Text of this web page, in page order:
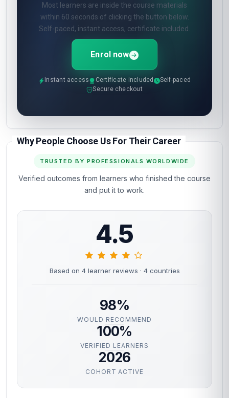
Most learners are inside the course materials
within 60 seconds of clicking the button below.
Self-paced, instant access, certificate included.
Enrol now
Instant access Certificate included
Self-paced
Secure checkout
Why People Choose Us For Their Career
TRUSTED BY PROFESSIONALS WORLDWIDE
Verified outcomes from learners who finished the course
and put it to work.
4.5
Based on 4 learner reviews · 4 countries
98%
WOULD RECOMMEND
100%
VERIFIED LEARNERS
2026
COHORT ACTIVE